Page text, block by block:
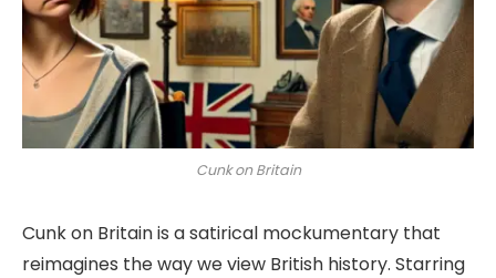
Cunk on Britain
Cunk on Britain is a satirical mockumentary that
reimagines the way we view British history. Starring